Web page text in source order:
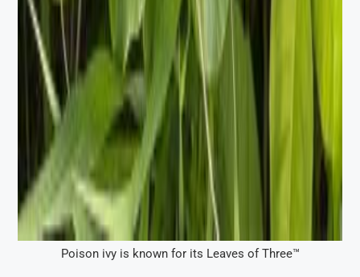
Poison ivy is known for its Leaves of Three™